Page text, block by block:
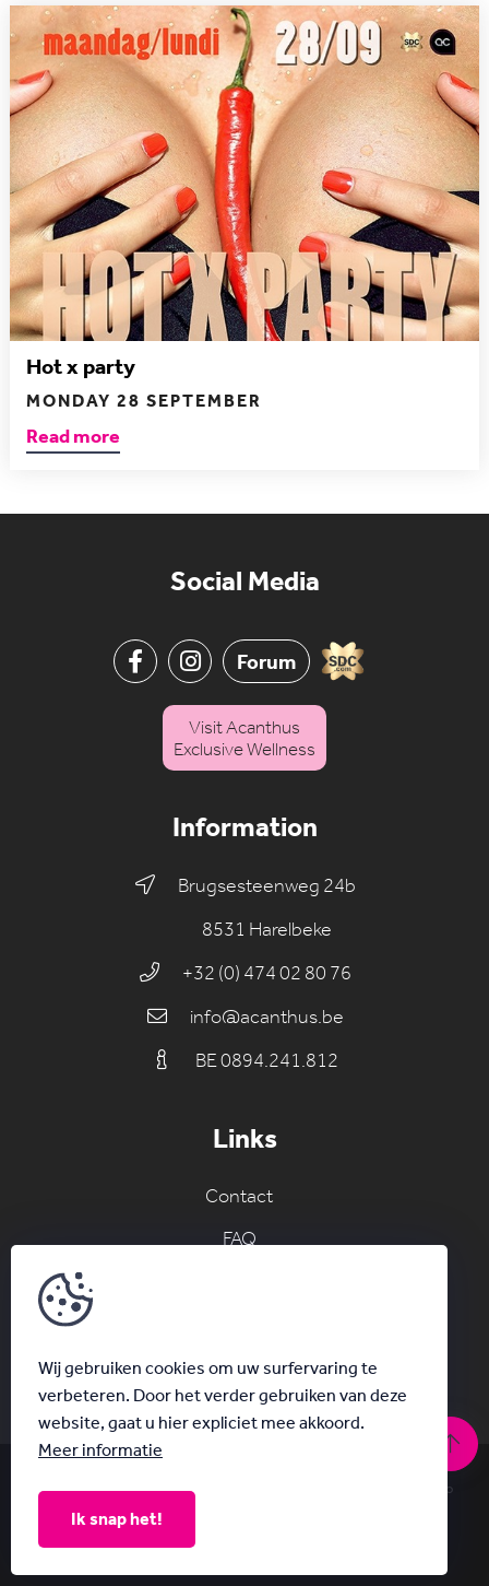
Hot x party
MONDAY 28 SEPTEMBER
Read more
Information
Brugsesteenweg 24b
8531 Harelbeke
+32 (0) 474 02 80 76
info@acanthus.be
BE 0894.241.812
Links
Contact
FAQ
Social Media
Forum
Visit Acanthus
Exclusive Wellness
© Acanthus 2026 | by Plenso
Wij gebruiken cookies om uw surfervaring te
verbeteren. Door het verder gebruiken van deze
website, gaat u hier expliciet mee akkoord.
Meer informatie
Ik snap het!